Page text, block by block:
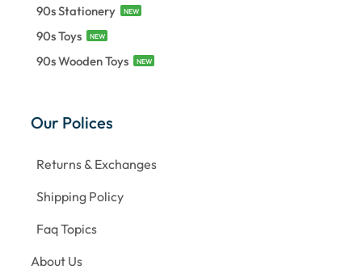
90s Stationery NEW
90s Toys NEW
90s Wooden Toys NEW
Our Polices
Returns & Exchanges
Shipping Policy
Faq Topics
About Us